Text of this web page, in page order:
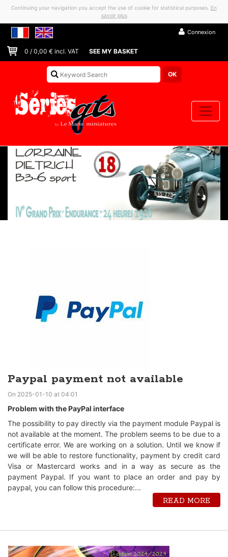
Continuing your navigation you accept the use of cookie for statistical purposes. En
savoir plus
Connexion
0 / 0,00 € incl. VAT SEE MY BASKET
Paypal payment not available
On 2025-01-10 at 04:01
Problem with the PayPal interface
The possibility to pay directly via the payment module Paypal is
not available at the moment. The problem seems to be due to a
certificate error. We are working on a solution. Until we know if
we will be able to restore functionality, payment by credit card
Visa or Mastercard works and in a way as secure as the
payment Paypal. If you want to place an order and pay by
paypal, you can follow this procedure:...
READ MORE